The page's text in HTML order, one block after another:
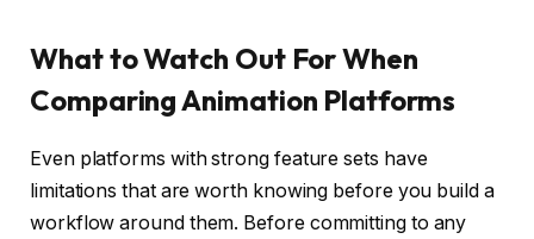
What to Watch Out For When
Comparing Animation Platforms
Even platforms with strong feature sets have
limitations that are worth knowing before you build a
workflow around them. Before committing to any